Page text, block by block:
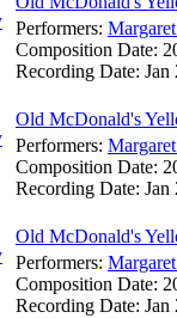
Performers:
Composition Date:
Recording Date: Jan
Old McDonald's
Performers:
Composition Date:
Recording Date: Jan
Old McDonald's
Performers:
Composition Date:
Recording Date: Jan